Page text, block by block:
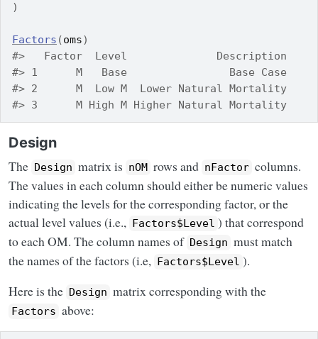
)
Factors (oms)
#>   Factor  Level              Description
#> 1      M   Base                Base Case
#> 2      M  Low M  Lower Natural Mortality
#> 3      M High M Higher Natural Mortality
Design
The Design matrix is nOM rows and nFactor columns.
The values in each column should either be numeric values
indicating the levels for the corresponding factor, or the
actual level values (i.e., Factors$Level ) that correspond
to each OM. The column names of Design must match
the names of the factors (i.e, Factors$Level ).
Here is the Design matrix corresponding with the
Factors above: